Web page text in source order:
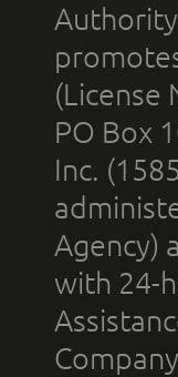
(License
PO Box
Inc.
Agency)
with 24-